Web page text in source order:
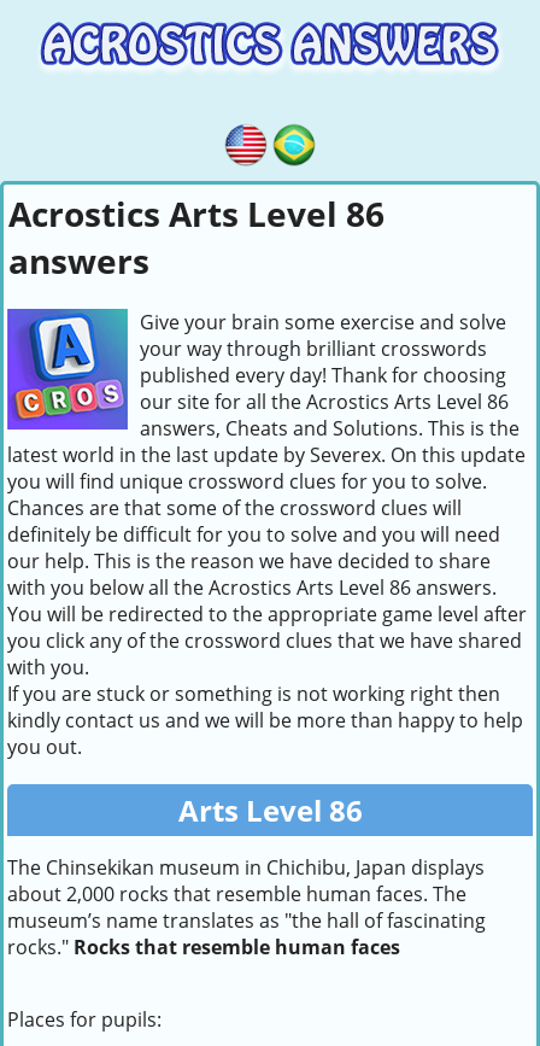
Acrostics Arts Level 86
answers
Give your brain some exercise and solve
your way through brilliant crosswords
published every day! Thank for choosing
our site for all the Acrostics Arts Level 86
answers, Cheats and Solutions. This is the
latest world in the last update by Severex. On this update
you will find unique crossword clues for you to solve.
Chances are that some of the crossword clues will
definitely be difficult for you to solve and you will need
our help. This is the reason we have decided to share
with you below all the Acrostics Arts Level 86 answers.
You will be redirected to the appropriate game level after
you click any of the crossword clues that we have shared
with you.
If you are stuck or something is not working right then
kindly contact us and we will be more than happy to help
you out.
Arts Level 86
The Chinsekikan museum in Chichibu, Japan displays
about 2,000 rocks that resemble human faces. The
museum’s name translates as "the hall of fascinating
rocks." Rocks that resemble human faces
Places for pupils: